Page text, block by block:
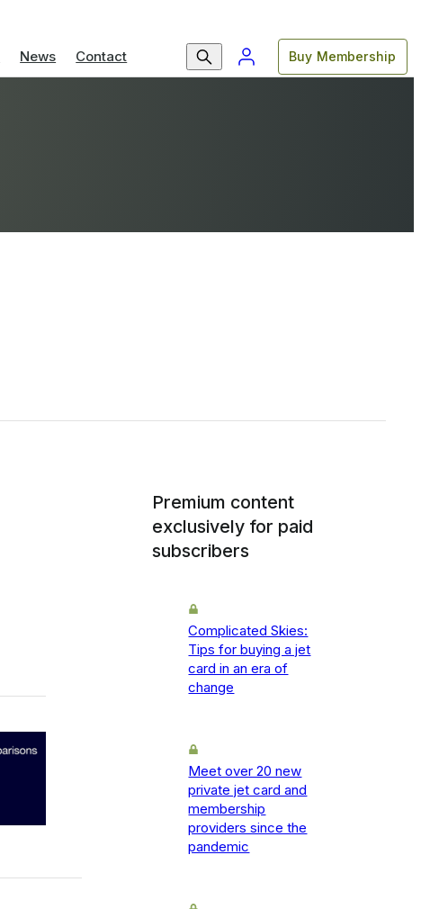
News Contact Buy Membership
Premium content
exclusively for paid
subscribers
Complicated Skies:
Tips for buying a jet
card in an era of
change
Meet over 20 new
private jet card and
membership
providers since the
pandemic